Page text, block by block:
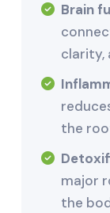
Brain
clarity,
the
major
the